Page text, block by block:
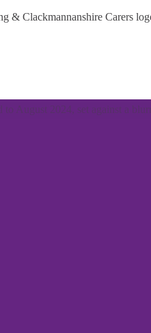
We've got a
programme